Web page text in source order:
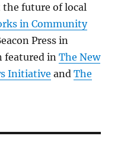
the future of local
in Community
Press in
featured inThe New
Initiative andThe